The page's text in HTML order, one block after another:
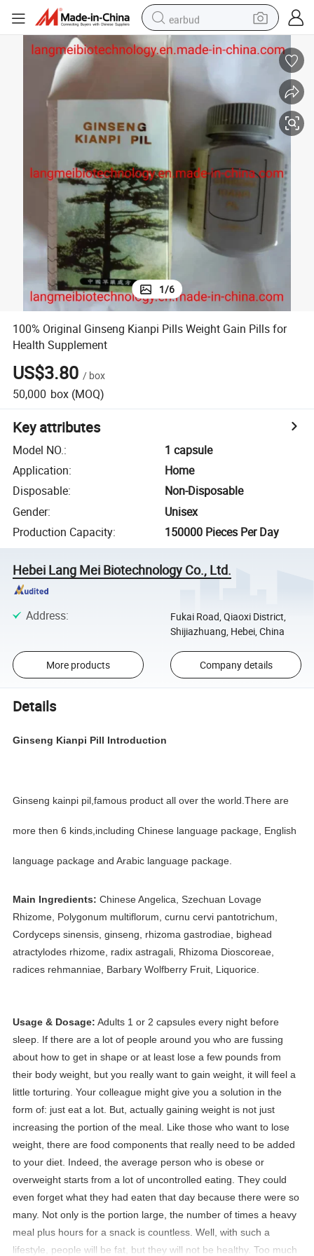
earbud
man watch
human hair wig
wheel loader
living room sofa
electric bike
1/6
100% Original Ginseng Kianpi Pills Weight Gain Pills for
Health Supplement
US$3.80 / box
50,000 box (MOQ)
Key attributes
Model NO.:
1 capsule
Application:
Home
Disposable:
Non-Disposable
Gender:
Unisex
Production Capacity: 150000 Pieces Per Day
Hebei Lang Mei Biotechnology Co., Ltd.
Address:
Fukai Road, Qiaoxi District,
Shijiazhuang, Hebei, China
More products Company details
Details
Ginseng Kianpi Pill Introduction
Ginseng kainpi pil,famous product all over the world.There are
more then 6 kinds,including Chinese language package, English
language package and Arabic language package.
Main Ingredients:Chinese Angelica, Szechuan Lovage
Rhizome, Polygonum multiflorum, curnu cervi pantotrichum,
Cordyceps sinensis, ginseng, rhizoma gastrodiae, bighead
atractylodes rhizome, radix astragali, Rhizoma Dioscoreae,
radices rehmanniae, Barbary Wolfberry Fruit, Liquorice.
Usage & Dosage: Adults 1 or 2 capsules every night before
sleep. If there are a lot of people around you who are fussing
about how to get in shape or at least lose a few pounds from
their body weight, but you really want to gain weight, it will feel a
little torturing. Your colleague might give you a solution in the
form of: just eat a lot. But, actually gaining weight is not just
increasing the portion of the meal. Like those who want to lose
weight, there are food components that really need to be added
to your diet. Indeed, the average person who is obese or
overweight starts from a lot of uncontrolled eating. They could
even forget what they had eaten that day because there were so
many. Not only is the portion large, the number of times a heavy
meal plus hours for a snack is countless. Well, with such a
lifestyle, people will be fat, but they will not be healthy. Too much